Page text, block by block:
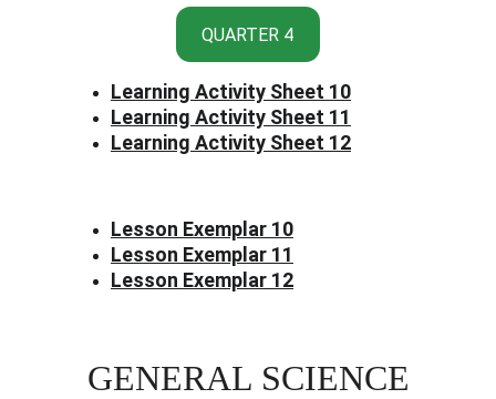
QUARTER 4
Learning Activity Sheet 10
Learning Activity Sheet 11
Learning Activity Sheet 12
Lesson Exemplar 10
Lesson Exemplar 11
Lesson Exemplar 12
GENERAL SCIENCE